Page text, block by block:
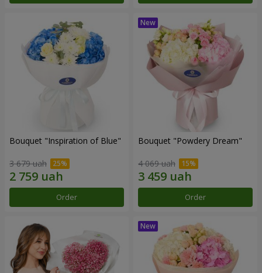
Bouquet "Inspiration of Blue"
3 679 uah
Order
Bouquet "Powdery Dream"
4 069 uah
Order